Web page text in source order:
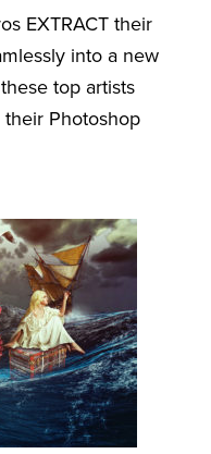
EXTRACT their
into a new
top artists
Photoshop